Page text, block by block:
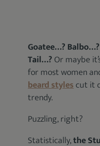
Goatee…?
Tail…? Or maybe
for most women
beard stylescut it
trendy.
Puzzling, right?
Statistically,the